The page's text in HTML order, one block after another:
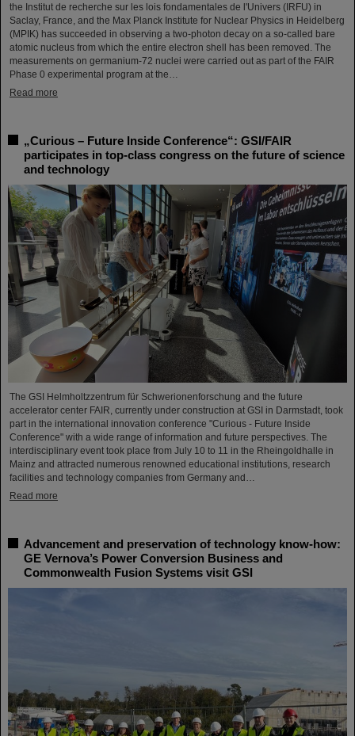
the Institut de recherche sur les lois fondamentales de l'Univers (IRFU) in
Saclay, France, and the Max Planck Institute for Nuclear Physics in Heidelberg
(MPIK) has succeeded in observing a two-photon decay on a so-called bare
atomic nucleus from which the entire electron shell has been removed. The
measurements on germanium-72 nuclei were carried out as part of the FAIR
Phase 0 experimental program at the…
Read more
„Curious – Future Inside Conference“: GSI/FAIR
participates in top-class congress on the future of science
and technology
The GSI Helmholtzzentrum für Schwerionenforschung and the future
accelerator center FAIR, currently under construction at GSI in Darmstadt, took
part in the international innovation conference "Curious - Future Inside
Conference" with a wide range of information and future perspectives. The
interdisciplinary event took place from July 10 to 11 in the Rheingoldhalle in
Mainz and attracted numerous renowned educational institutions, research
facilities and technology companies from Germany and…
Read more
Advancement and preservation of technology know-how:
GE Vernova’s Power Conversion Business and
Commonwealth Fusion Systems visit GSI